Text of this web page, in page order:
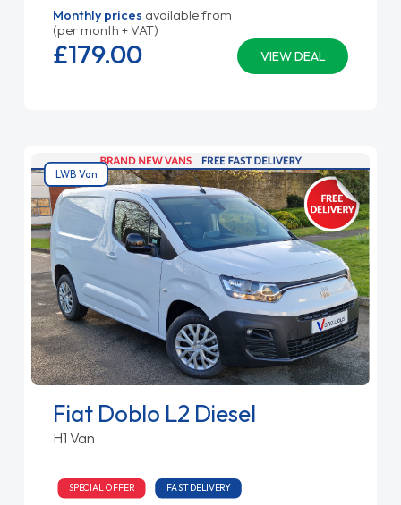
Monthly prices available from
(per month + VAT)
VIEW DEAL
£179.00
LWB Van
Fiat Doblo L2 Diesel
H1 Van
SPECIAL OFFER FAST DELIVERY